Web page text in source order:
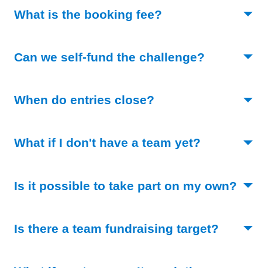
What is the booking fee?
Can we self-fund the challenge? (Toggle
When do entries close?
What if I don't have a team yet? (Toggle
Is it possible to take part on my own?
Is there a team fundraising target?